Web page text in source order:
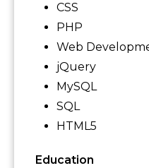
CSS
PHP
Web
jQuery
MySQL
SQL
HTML5
Education